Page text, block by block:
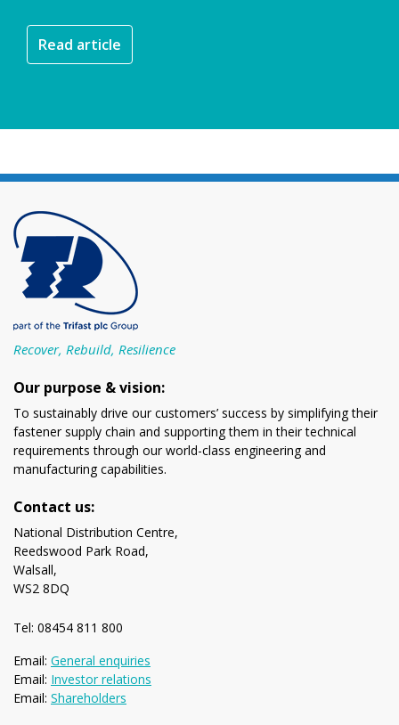
Read article
Recover, Rebuild, Resilience
Our purpose & vision:
To sustainably drive our customers’ success by simplifying their
fastener supply chain and supporting them in their technical
requirements through our world-class engineering and
manufacturing capabilities.
Contact us:
National Distribution Centre,
Reedswood Park Road,
Walsall,
WS2 8DQ
Tel: 08454 811 800
Email: General enquiries
Email: Investor relations
Email: Shareholders